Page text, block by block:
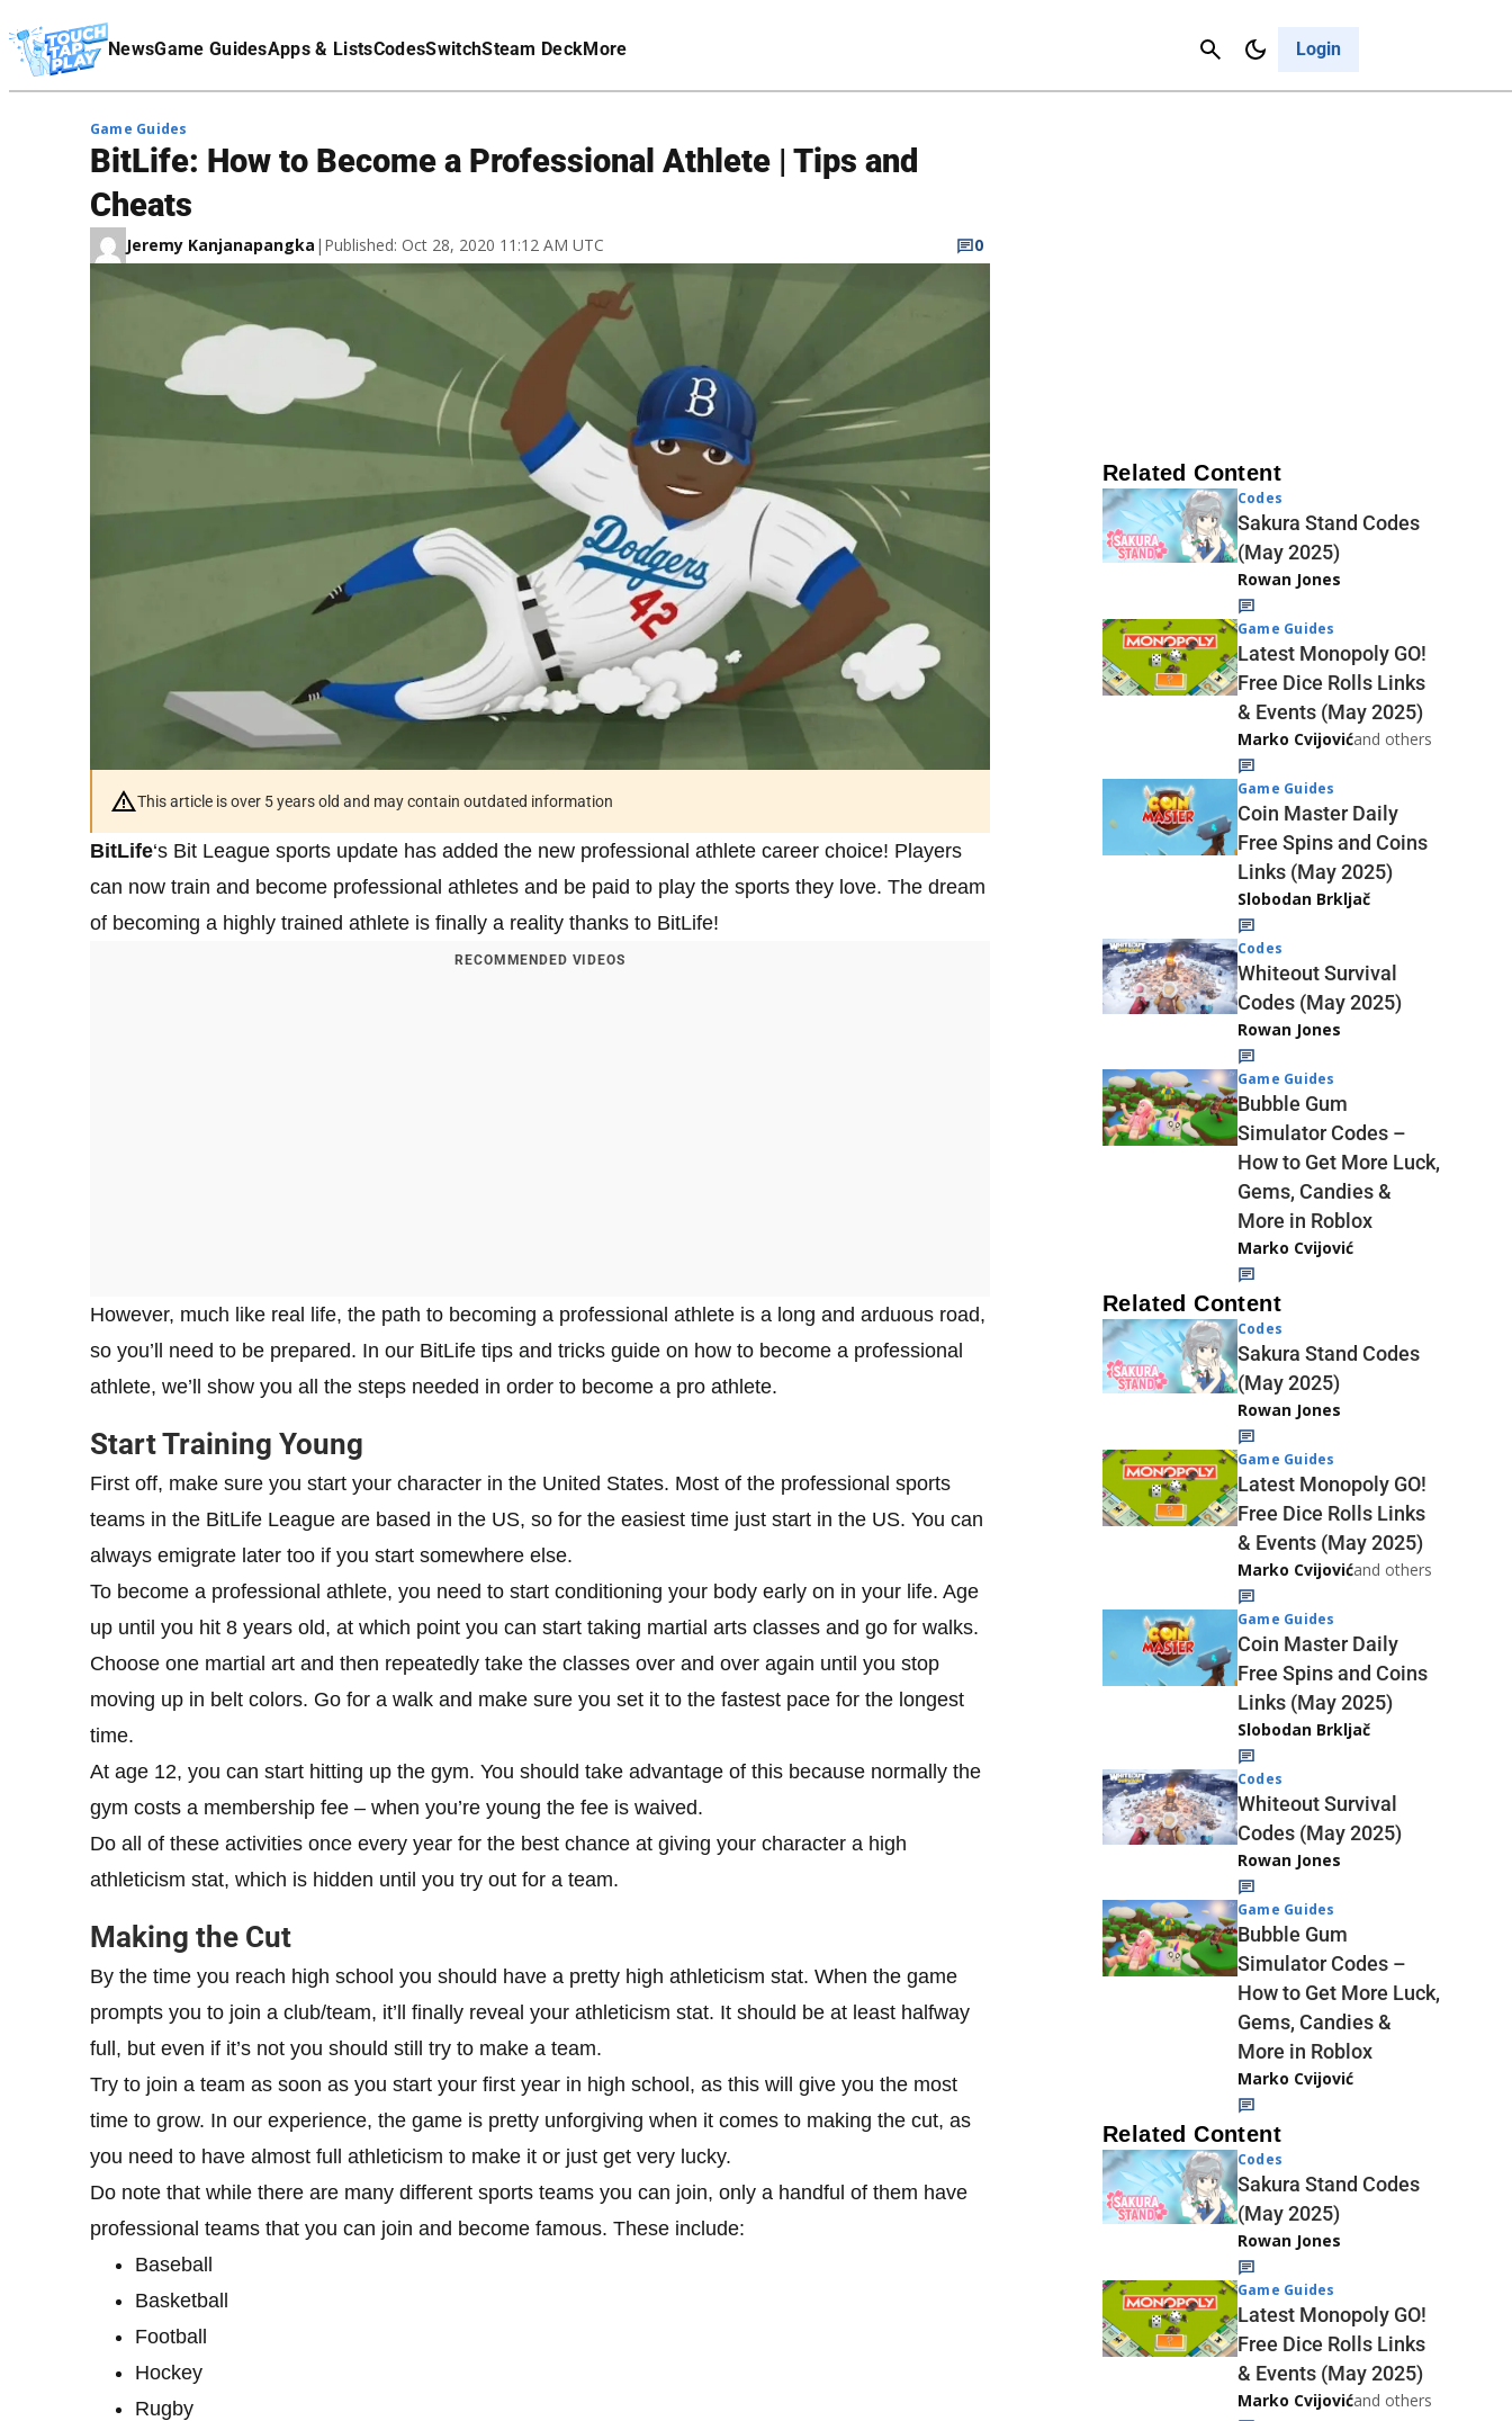
NewsGame GuidesApps & ListsCodesSwitchSteam DeckMore Login
Cancel
Affiliate Disclaimer
Game Guides
BitLife: How to Become a Professional Athlete | Tips and
Cheats
Jeremy Kanjanapangka | Published: Oct 28, 2020 11:12 AM UTC 0
This article is over 5 years old and may contain outdated information
BitLife‘s Bit League sports update has added the new professional athlete career choice! Players
can now train and become professional athletes and be paid to play the sports they love. The dream
of becoming a highly trained athlete is finally a reality thanks to BitLife!
RECOMMENDED VIDEOS
However, much like real life, the path to becoming a professional athlete is a long and arduous road,
so you’ll need to be prepared. In our BitLife tips and tricks guide on how to become a professional
athlete, we’ll show you all the steps needed in order to become a pro athlete.
Start Training Young
First off, make sure you start your character in the United States. Most of the professional sports
teams in the BitLife League are based in the US, so for the easiest time just start in the US. You can
always emigrate later too if you start somewhere else.
To become a professional athlete, you need to start conditioning your body early on in your life. Age
up until you hit 8 years old, at which point you can start taking martial arts classes and go for walks.
Choose one martial art and then repeatedly take the classes over and over again until you stop
moving up in belt colors. Go for a walk and make sure you set it to the fastest pace for the longest
time.
At age 12, you can start hitting up the gym. You should take advantage of this because normally the
gym costs a membership fee – when you’re young the fee is waived.
Do all of these activities once every year for the best chance at giving your character a high
athleticism stat, which is hidden until you try out for a team.
Making the Cut
By the time you reach high school you should have a pretty high athleticism stat. When the game
prompts you to join a club/team, it’ll finally reveal your athleticism stat. It should be at least halfway
full, but even if it’s not you should still try to make a team.
Try to join a team as soon as you start your first year in high school, as this will give you the most
time to grow. In our experience, the game is pretty unforgiving when it comes to making the cut, as
you need to have almost full athleticism to make it or just get very lucky.
Do note that while there are many different sports teams you can join, only a handful of them have
professional teams that you can join and become famous. These include:
Baseball
Basketball
Football
Hockey
Rugby
Related Content
Codes
Sakura Stand Codes
(May 2025)
Rowan Jones
Game Guides
Latest Monopoly GO!
Free Dice Rolls Links
& Events (May 2025)
Marko Cvijovićand others
Game Guides
Coin Master Daily
Free Spins and Coins
Links (May 2025)
Slobodan Brkljač
Codes
Whiteout Survival
Codes (May 2025)
Rowan Jones
Game Guides
Bubble Gum
Simulator Codes –
How to Get More Luck,
Gems, Candies &
More in Roblox
Marko Cvijović
Related Content
Codes
Sakura Stand Codes
(May 2025)
Rowan Jones
Game Guides
Latest Monopoly GO!
Free Dice Rolls Links
& Events (May 2025)
Marko Cvijovićand others
Game Guides
Coin Master Daily
Free Spins and Coins
Links (May 2025)
Slobodan Brkljač
Codes
Whiteout Survival
Codes (May 2025)
Rowan Jones
Game Guides
Bubble Gum
Simulator Codes –
How to Get More Luck,
Gems, Candies &
More in Roblox
Marko Cvijović
Related Content
Codes
Sakura Stand Codes
(May 2025)
Rowan Jones
Game Guides
Latest Monopoly GO!
Free Dice Rolls Links
& Events (May 2025)
Marko Cvijovićand others